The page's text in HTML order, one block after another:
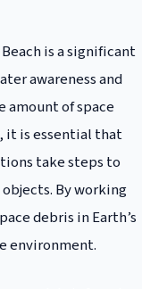
pollution of the
as developing
is a significant
awareness and
amount of space
it is essential that
take steps to
By working
debris in Earth’s
environment.